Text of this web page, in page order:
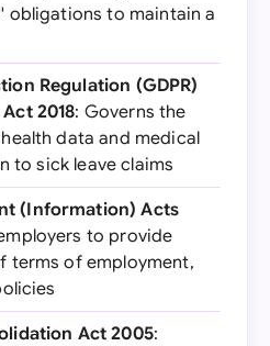
obligations to maintain a
Regulation (GDPR)
2018: Governs the
data and medical
to sick leave claims
(Information) Acts
to provide
terms of employment,
Act 2005: